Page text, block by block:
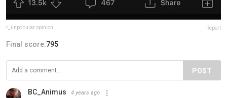
r_unpopular.opinion Report
Final score:795
POST
BC_Animus 4 years ago